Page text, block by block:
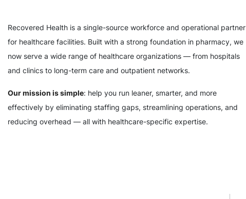
Recovered Health is a single-source workforce and operational partner
for healthcare facilities. Built with a strong foundation in pharmacy, we
now serve a wide range of healthcare organizations — from hospitals
and clinics to long-term care and outpatient networks.
Our mission is simple: help you run leaner, smarter, and more
effectively by eliminating staffing gaps, streamlining operations, and
reducing overhead — all with healthcare-specific expertise.